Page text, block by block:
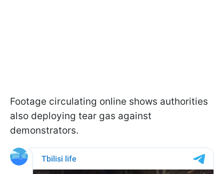
Footage circulating online shows authorities
also deploying tear gas against
demonstrators.